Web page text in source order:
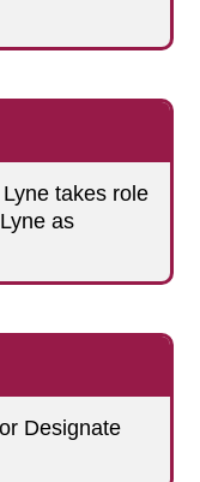
takes role
as
Designate